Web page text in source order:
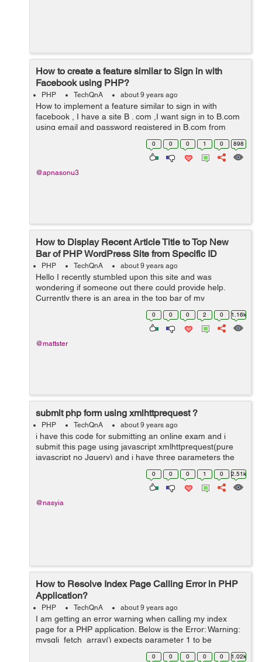
How to create a feature similar to Sign in with
Facebook using PHP?
PHP TechQnA about 9 years ago
How to implement a feature similar to sign in with
facebook , I have a site B . com ,I want sign in to B.com
using email and password registered in B.com from
another website A.com . How can i implement it ?
0 0 0 1 0 898
@apnasonu3
How to Display Recent Article Title to Top New
Bar of PHP WordPress Site from Specific ID
PHP TechQnA about 9 years ago
Hello I recently stumbled upon this site and was
wondering if someone out there could provide help.
Currently there is an area in the top bar of my
Wordpress site that has a section called "BREAKING"
0 0 0 2 0 1.16k
@mattster
submit php form using xmlhttprequest ?
PHP TechQnA about 9 years ago
i have this code for submitting an online exam and i
submit this page using javascript xmlhttprequest(pure
javascript no Jquery) and i have three parameters the
question id arrays and answers and the numbers of
0 0 0 1 0 2.51k
@nasyia
How to Resolve Index Page Calling Error in PHP
Application?
PHP TechQnA about 9 years ago
I am getting an error warning when calling my index
page for a PHP application. Below is the Error: Warning:
mysqli_fetch_array() expects parameter 1 to be
mysqli_result, boolean given in C:\xampp\htdocs\uni-
0 0 0 0 0 1.02k